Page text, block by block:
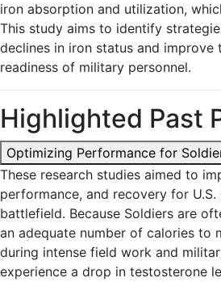
iron absorption and utilization,
This study aims to identify
declines in iron status and improve
readiness of military personnel.
Highlighted Past
Optimizing Performance for
These research studies aimed to
performance, and recovery for
battlefield. Because Soldiers are
an adequate number of calories to
during intense field work and
experience a drop in testosterone